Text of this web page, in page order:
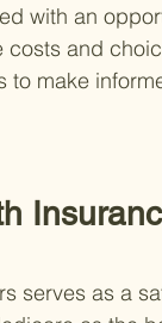
with an
and
to make
serves as a